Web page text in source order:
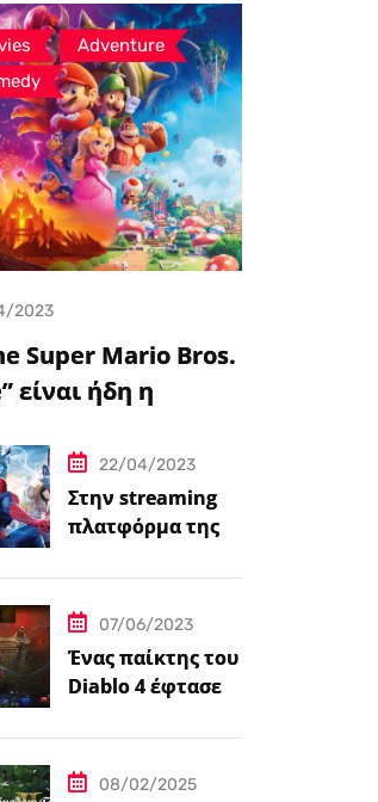
, Adventure ,
2023
Super Mario Bros.
είναι ήδη η
στον
22/04/2023
Στην streaming
πλατφόρμα της
σήμερα πέντε
ταινίες Spider-
Man
07/06/2023
Ένας παίκτης του
Diablo 4 έφτασε
08/02/2025